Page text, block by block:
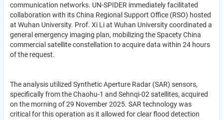
communication networks. UN-SPIDER immediately facilitated
collaboration with its China Regional Support Office (RSO) hosted
at Wuhan University. Prof. Xi Li at Wuhan University coordinated a
general emergency imaging plan, mobilizing the Spacety China
commercial satellite constellation to acquire data within 24 hours
of the request.
The analysis utilized Synthetic Aperture Radar (SAR) sensors,
specifically from the Chaohu-1 and Sehnqi-02 satellites, acquired
on the morning of 29 November 2025. SAR technology was
critical for this operation as it allowed for clear flood detection